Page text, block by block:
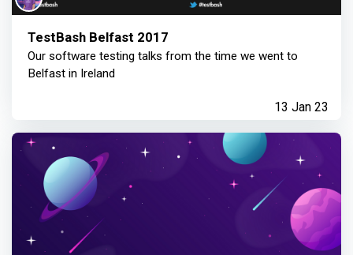
TestBash Belfast 2017
Our software testing talks from the time we went to
Belfast in Ireland
13 Jan 23